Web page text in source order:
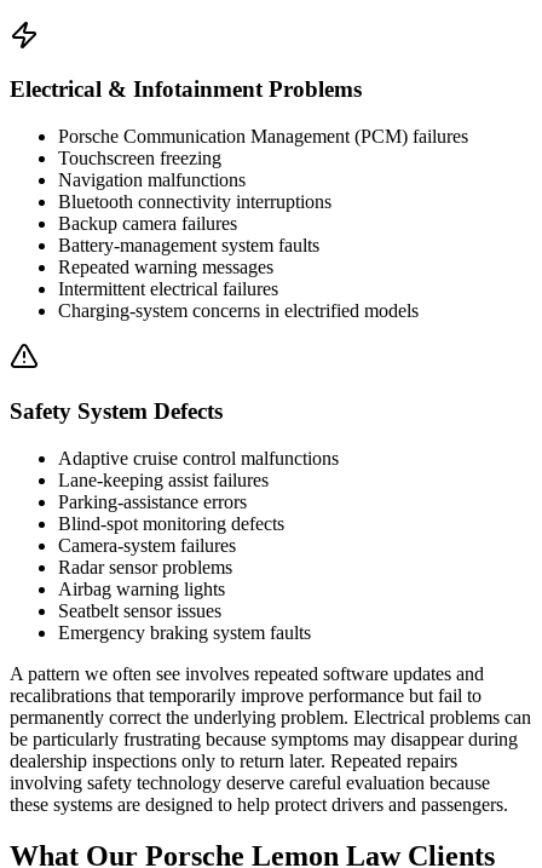
Electrical & Infotainment Problems
Porsche Communication Management (PCM) failures
Touchscreen freezing
Navigation malfunctions
Bluetooth connectivity interruptions
Backup camera failures
Battery-management system faults
Repeated warning messages
Intermittent electrical failures
Charging-system concerns in electrified models
Safety System Defects
Adaptive cruise control malfunctions
Lane-keeping assist failures
Parking-assistance errors
Blind-spot monitoring defects
Camera-system failures
Radar sensor problems
Airbag warning lights
Seatbelt sensor issues
Emergency braking system faults
A pattern we often see involves repeated software updates and
recalibrations that temporarily improve performance but fail to
permanently correct the underlying problem. Electrical problems can
be particularly frustrating because symptoms may disappear during
dealership inspections only to return later. Repeated repairs
involving safety technology deserve careful evaluation because
these systems are designed to help protect drivers and passengers.
What Our Porsche Lemon Law Clients